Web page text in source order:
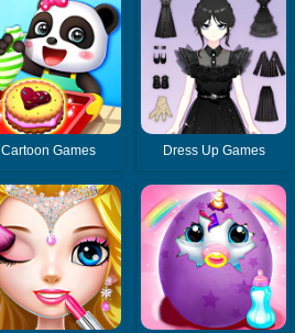
Cartoon Games Dress Up Games